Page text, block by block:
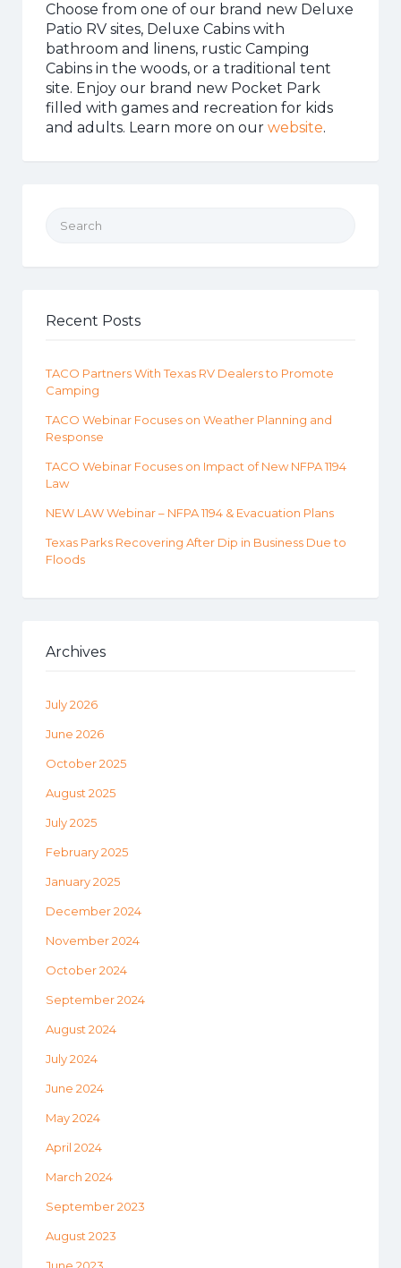
Choose from one of our brand new Deluxe
Patio RV sites, Deluxe Cabins with
bathroom and linens, rustic Camping
Cabins in the woods, or a traditional tent
site. Enjoy our brand new Pocket Park
filled with games and recreation for kids
and adults. Learn more on our website.
Recent Posts
TACO Partners With Texas RV Dealers to Promote
Camping
TACO Webinar Focuses on Weather Planning and
Response
TACO Webinar Focuses on Impact of New NFPA 1194
Law
NEW LAW Webinar – NFPA 1194 & Evacuation Plans
Texas Parks Recovering After Dip in Business Due to
Floods
Archives
July 2026
June 2026
October 2025
August 2025
July 2025
February 2025
January 2025
December 2024
November 2024
October 2024
September 2024
August 2024
July 2024
June 2024
May 2024
April 2024
March 2024
September 2023
August 2023